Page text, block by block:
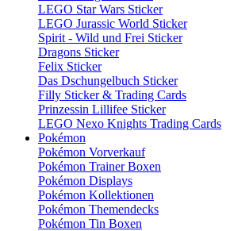
LEGO Star Wars Sticker
LEGO Jurassic World Sticker
Spirit - Wild und Frei Sticker
Dragons Sticker
Felix Sticker
Das Dschungelbuch Sticker
Filly Sticker & Trading Cards
Prinzessin Lillifee Sticker
LEGO Nexo Knights Trading Cards
Pokémon
Pokémon Vorverkauf
Pokémon Trainer Boxen
Pokémon Displays
Pokémon Kollektionen
Pokémon Themendecks
Pokémon Tin Boxen